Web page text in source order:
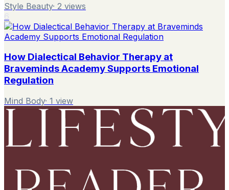
Style Beauty· 2 views
How Dialectical Behavior Therapy at
Braveminds Academy Supports Emotional
Regulation
Mind Body· 1 view